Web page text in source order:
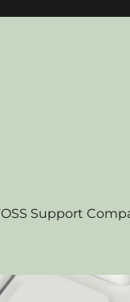
Support